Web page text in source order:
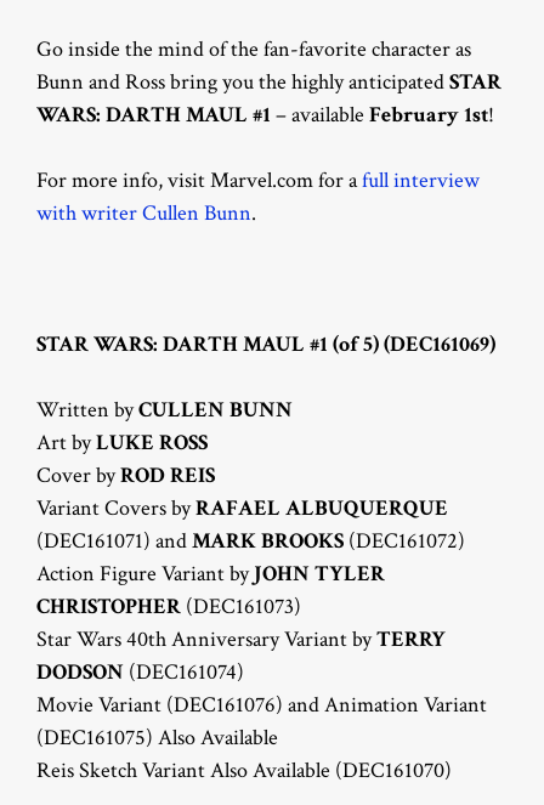
Go inside the mind of the fan-favorite character as
Bunn and Ross bring you the highly anticipatedSTAR
WARS: DARTH MAUL #1 – available February 1st!
For more info, visit Marvel.com for afull interview
with writer Cullen Bunn.
STAR WARS: DARTH MAUL #1 (of 5) (DEC161069)
Written byCULLEN BUNN
Art byLUKE ROSS
Cover byROD REIS
Variant Covers byRAFAEL ALBUQUERQUE
(DEC161071) andMARK BROOKS (DEC161072)
Action Figure Variant byJOHN TYLER
CHRISTOPHER (DEC161073)
Star Wars 40th Anniversary Variant byTERRY
DODSON (DEC161074)
Movie Variant (DEC161076) and Animation Variant
(DEC161075) Also Available
Reis Sketch Variant Also Available (DEC161070)